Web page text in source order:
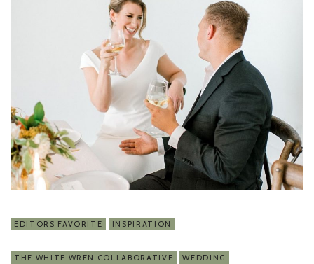
EDITORS FAVORITE INSPIRATION
THE WHITE WREN COLLABORATIVE WEDDING